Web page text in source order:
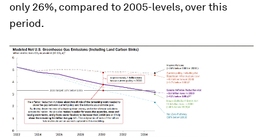
only 26%, compared to 2005-levels, over this
period.